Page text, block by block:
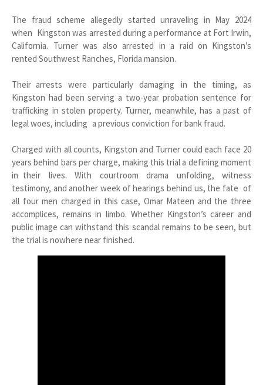
The fraud scheme allegedly started unraveling in May 2024
when Kingston was arrested during a performance at Fort Irwin,
California. Turner was also arrested in a raid on Kingston’s
rented Southwest Ranches, Florida mansion.
Their arrests were particularly damaging in the timing, as
Kingston had been serving a two-year probation sentence for
trafficking in stolen property. Turner, meanwhile, has a past of
legal woes, including a previous conviction for bank fraud.
Charged with all counts, Kingston and Turner could each face 20
years behind bars per charge, making this trial a defining moment
in their lives. With courtroom drama unfolding, witness
testimony, and another week of hearings behind us, the fate of
all four men charged in this case, Omar Mateen and the three
accomplices, remains in limbo. Whether Kingston’s career and
public image can withstand this scandal remains to be seen, but
the trial is nowhere near finished.